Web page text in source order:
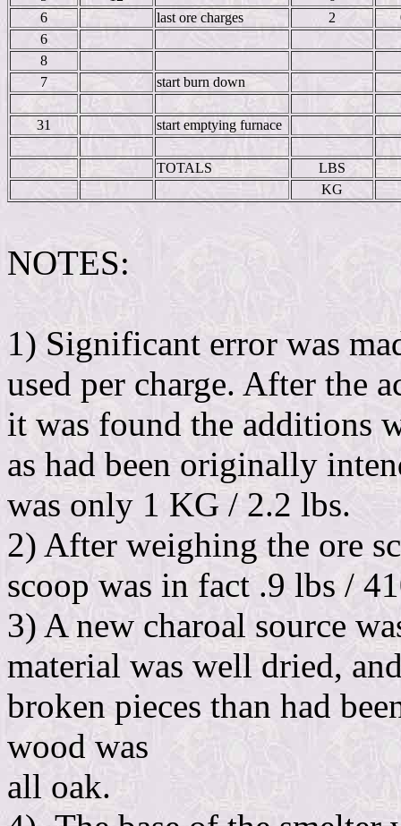
6
last ore charges 2
6
8
7
start burn down
31 start emptying furnace
TOTALS
LBS
KG
NOTES:
1) Significant error was
used per charge. After the
it was found the additions
as had been originally
was only 1 KG / 2.2 lbs.
2) After weighing the ore
scoop was in fact .9 lbs /
3) A new charoal source
material was well dried,
broken pieces than had
wood was
all oak.